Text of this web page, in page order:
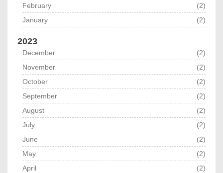
February
(2)
January
(2)
2023
December
(2)
November
(2)
October
(2)
September
(2)
August
(2)
July
(2)
June
(2)
May
(2)
April
(2)